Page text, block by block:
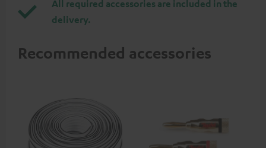
All required accessories are included in the
delivery.
Recommended accessories